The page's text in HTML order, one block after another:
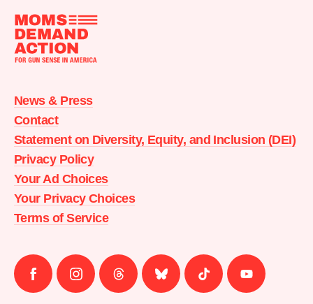
Moms
Action
home
News & Press
Contact
Statement on Diversity, Equity, and Inclusion (DEI)
Privacy Policy
Your Ad Choices
Your Privacy Choices
Terms of Service
Follow
us
Follow
us
Follow
us
Follow
us
Follow
us
Follow
us